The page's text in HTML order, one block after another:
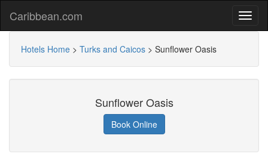
Caribbean.com
Hotels Home > Turks and Caicos > Sunflower Oasis
Sunflower Oasis
Book Online